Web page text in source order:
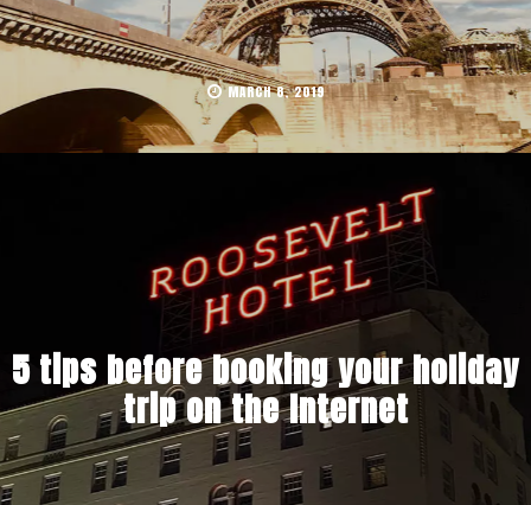
MARCH 8, 2019
5 tips before booking your holiday
trip on the Internet